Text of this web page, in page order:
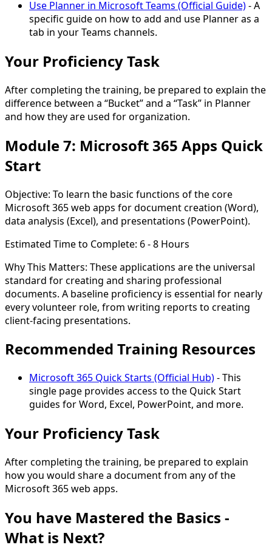
Use Planner in Microsoft Teams (Official Guide)- A
specific guide on how to add and use Planner as a
tab in your Teams channels.
Your Proficiency Task
After completing the training, be prepared to explain the
difference between a “Bucket”and a “Task” in Planner
and how they are used for organization.
Module 7: Microsoft 365 Apps Quick
Start
Objective: To learn the basic functions of the core
Microsoft 365 web apps for document creation (Word),
data analysis (Excel), and presentations (PowerPoint).
Estimated Time to Complete: 6 - 8 Hours
Why This Matters: These applications are the universal
standard for creating and sharing professional
documents. A baseline proficiency is essential for nearly
every volunteer role, from writing reports to creating
client-facing presentations.
Recommended Training Resources
Microsoft 365 Quick Starts (Official Hub)- This
single page provides access to the Quick Start
guides for Word, Excel, PowerPoint, and more.
Your Proficiency Task
After completing the training, be prepared to explain
how you would share a documentfrom any of the
Microsoft 365 web apps.
You have Mastered the Basics -
What is Next?